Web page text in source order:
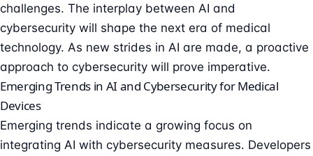
challenges. The interplay between AI and
cybersecurity will shape the next era of medical
technology. As new strides in AI are made, a proactive
approach to cybersecurity will prove imperative.
Emerging Trends in AI and Cybersecurity for Medical
Devices
Emerging trends indicate a growing focus on
integrating AI with cybersecurity measures. Developers